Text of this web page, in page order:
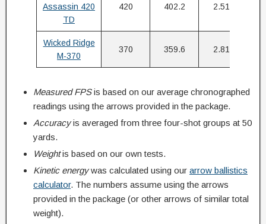
Assassin 420
TD
420 402.2 2.51″
Wicked Ridge
M-370
370 359.6 2.81″
Measured FPSis based on our average chronographed
readings using the arrows provided in the package.
Accuracyis averaged from three four-shot groups at 50
yards.
Weightis based on our own tests.
Kinetic energywas calculated using our arrow ballistics
calculator. The numbers assume using the arrows
provided in the package (or other arrows of similar total
weight).